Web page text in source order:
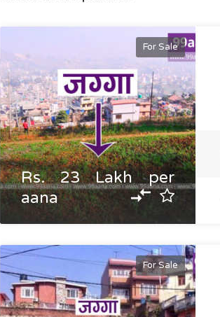
For Sale
Rs. 23 Lakh per
aana
For Sale